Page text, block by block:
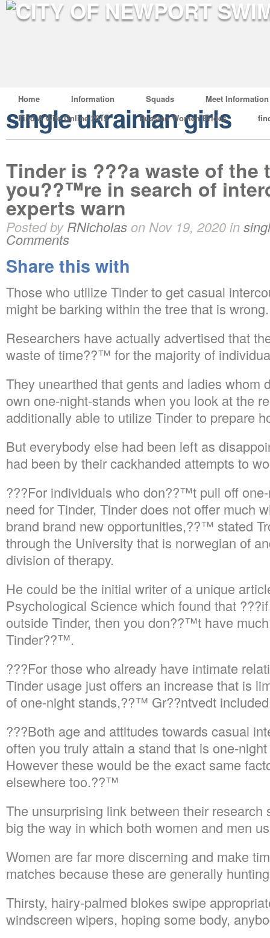
Home Information Squads
Meet Information
Find A Wife Online 2019
Russian Women Brides
single ukrainian girls
Tinder is ???a waste of
you??™re in search of
experts warn
Posted byRNicholas on Nov 19, 2020 in
Comments
Share this with
Those who utilize Tinder to get casual
might be barking within the tree that is wrong.
Researchers have actually advertised that
waste of time??™ for the majority of
They unearthed that gents and ladies whom
own one-night-stands when you look at the
additionally able to utilize Tinder to prepare
But everybody else had been left as
had been by their cackhanded attempts to
???For individuals who don??™t pull off
need for Tinder, Tinder does not offer much
brand brand new opportunities,??™ stated
through the University that is norwegian of
division of therapy.
He could be the initial writer of a unique
Psychological Science which found that
outside Tinder, then you don??™t have
Tinder??™.
???For those who already have intimate
Tinder usage just offers an increase that is
of one-night stands,??™ Gr??ntvedt
???Both age and attitudes towards casual
often you truly attain a stand that is one-
However these would be the exact same
elsewhere too.??™
The unsurprising link between their research
big the way in which both women and men
Women are far more discerning and make
matches because these are generally
Thirsty, hairy-palmed blokes swipe
windscreen wipers, hoping some body,